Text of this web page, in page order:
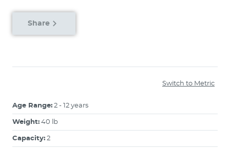
Share
Switch to Metric
Age Range: 2 - 12 years
Weight: 40 lb
Capacity: 2